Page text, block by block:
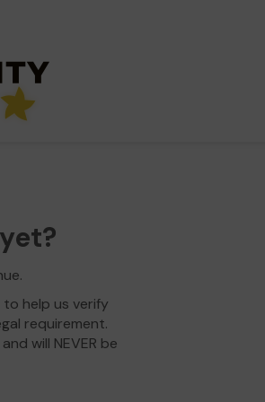
help us verify
requirement.
will NEVER be